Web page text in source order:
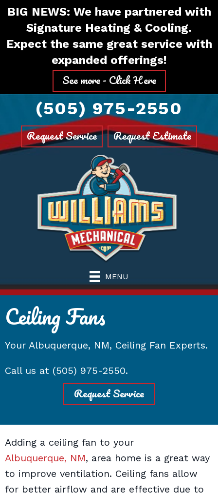
Skip
Content
Skip
navigation
SiteBIG NEWS: We have partnered with
Signature Heating & Cooling.
Expect the same great service with
expanded offerings!
See more - Click Here
(505) 975-2550
Request Service Request Estimate
MENU
Ceiling Fans
Your Albuquerque, NM, Ceiling Fan Experts.
Call us at (505) 975-2550.
Request Service
Adding a ceiling fan to your
Albuquerque, NM, area home is a great way
to improve ventilation. Ceiling fans allow
for better airflow and are effective due to